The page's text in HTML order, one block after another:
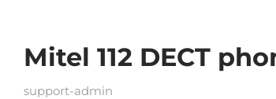
Mitel 112 DECT
support-admin